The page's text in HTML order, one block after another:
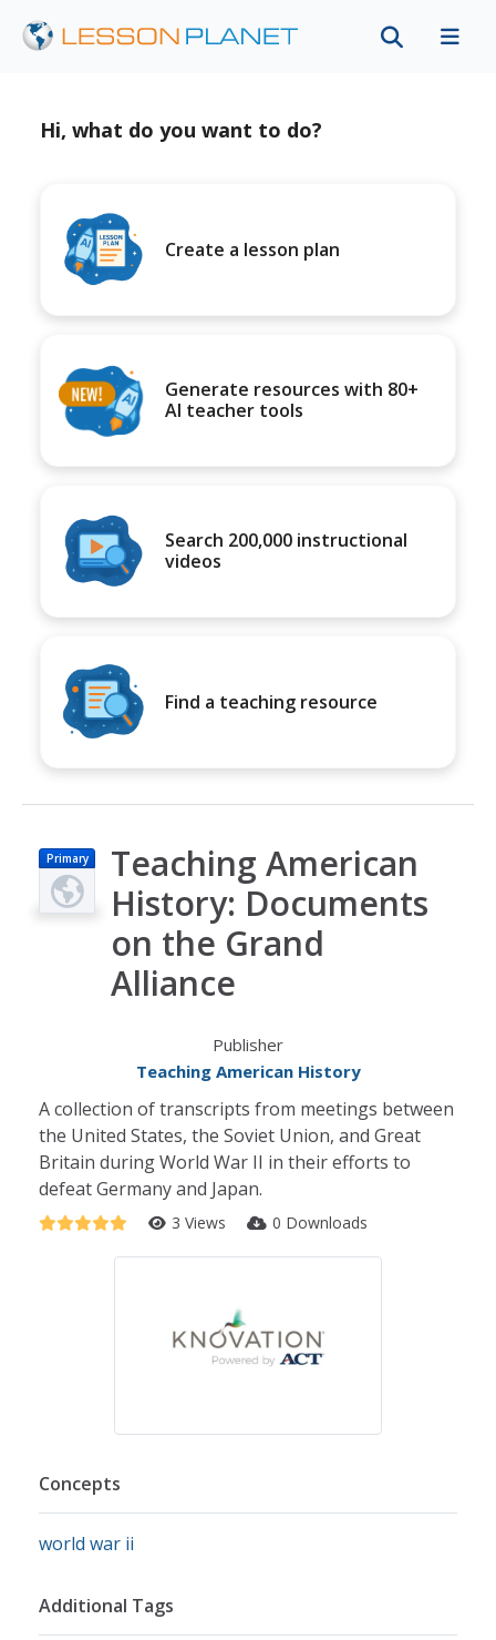
Hi, what do you want to do?
Create a lesson plan
Generate resources with 80+
AI teacher tools
Search 200,000 instructional
videos
Find a teaching resource
Primary
Teaching American
History: Documents
on the Grand
Alliance
Publisher
Teaching American History
A collection of transcripts from meetings between
the United States, the Soviet Union, and Great
Britain during World War II in their efforts to
defeat Germany and Japan.
3 Views 0 Downloads
Concepts
world war ii
Additional Tags